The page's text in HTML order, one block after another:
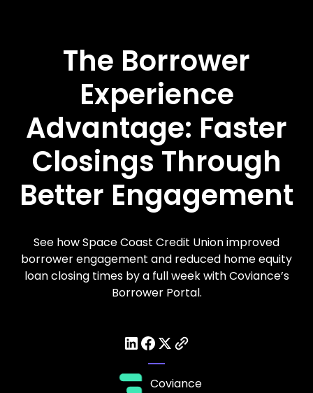
The Borrower
Experience
Advantage: Faster
Closings Through
Better Engagement
See how Space Coast Credit Union improved
borrower engagement and reduced home equity
loan closing times by a full week with Coviance’s
Borrower Portal.
Coviance